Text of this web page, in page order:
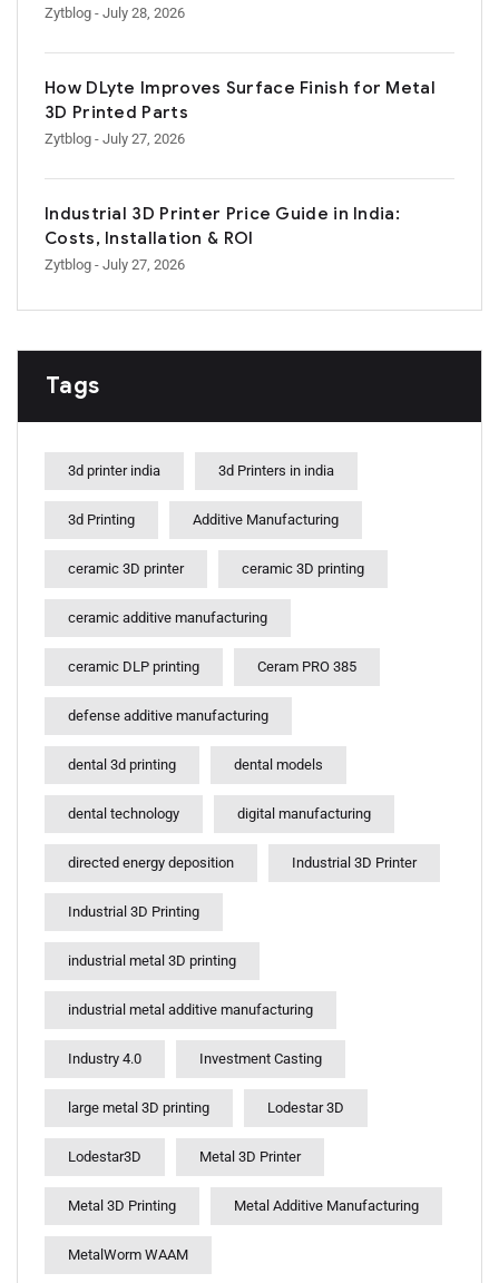
Zytblog - July 28, 2026
How DLyte Improves Surface Finish for Metal
3D Printed Parts
Zytblog - July 27, 2026
Industrial 3D Printer Price Guide in India:
Costs, Installation & ROI
Zytblog - July 27, 2026
Tags
3d printer india 3d Printers in india
3d Printing Additive Manufacturing
ceramic 3D printer ceramic 3D printing
ceramic additive manufacturing
ceramic DLP printing Ceram PRO 385
defense additive manufacturing
dental 3d printing dental models
dental technology digital manufacturing
directed energy deposition Industrial 3D Printer
Industrial 3D Printing
industrial metal 3D printing
industrial metal additive manufacturing
Industry 4.0 Investment Casting
large metal 3D printing Lodestar 3D
Lodestar3D Metal 3D Printer
Metal 3D Printing Metal Additive Manufacturing
MetalWorm WAAM